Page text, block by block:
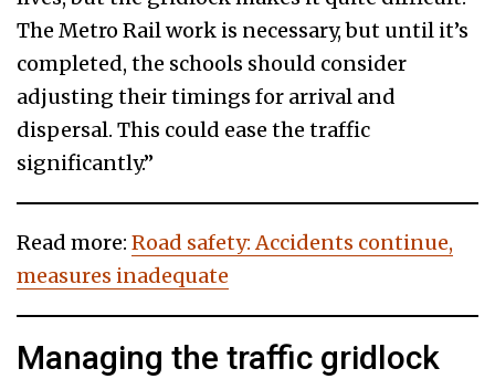
The Metro Rail work is necessary, but until it’s
completed, the schools should consider
adjusting their timings for arrival and
dispersal. This could ease the traffic
significantly.”
Read more: Road safety: Accidents continue,
measures inadequate
Managing the traffic gridlock